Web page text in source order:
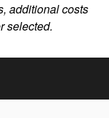
additional costs
selected.